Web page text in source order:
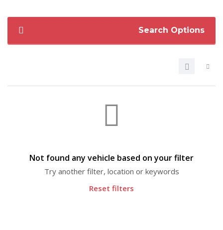
Search Options
Not found any vehicle based on your filter
Try another filter, location or keywords
Reset filters